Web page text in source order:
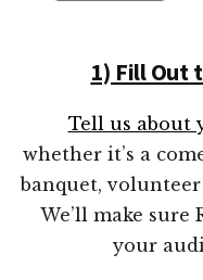
1) Fill Out
Tell us about
whether it’s a
banquet,
We’ll make sure
your